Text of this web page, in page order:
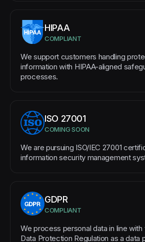
HIPAA
COMPLIANT
We support customers handling
information with HIPAA-aligned
processes.
ISO 27001
COMING SOON
We are pursuing ISO/IEC 27001
information security management
GDPR
COMPLIANT
We process personal data in line with
Data Protection Regulation as a data